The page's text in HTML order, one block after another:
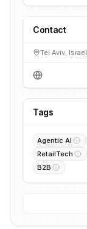
Contact
Tel Aviv, Israel
Tags
Agentic AI
RetailTech
B2B